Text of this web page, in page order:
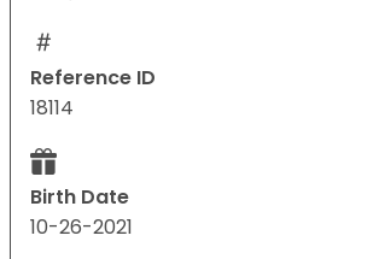
Reference ID
18114
Birth Date
10-26-2021